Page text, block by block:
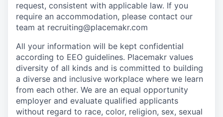
request, consistent with applicable law. If you
require an accommodation, please contact our
team at recruiting@placemakr.com
All your information will be kept confidential
according to EEO guidelines. Placemakr values
diversity of all kinds and is committed to building
a diverse and inclusive workplace where we learn
from each other. We are an equal opportunity
employer and evaluate qualified applicants
without regard to race, color, religion, sex, sexual